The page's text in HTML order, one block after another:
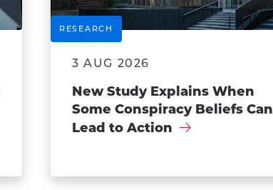
RESEARCH
3 AUG 2026
New Study Explains When
Some Conspiracy Beliefs Can
Lead to Action